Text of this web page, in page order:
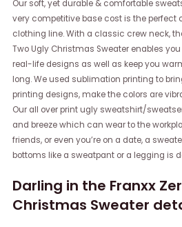
Our soft, yet durable & comfortable
very competitive base cost is the perfect
clothing line. With a classic crew neck,
Two Ugly Christmas Sweater enables
real-life designs as well as keep you
long. We used sublimation printing to
printing designs, make the colors are
Our all over print ugly sweatshirt/
and breeze which can wear to the
friends, or even you’re on a date, a
bottoms like a sweatpant or a legging is
Darling in the Franxx
Christmas Sweater